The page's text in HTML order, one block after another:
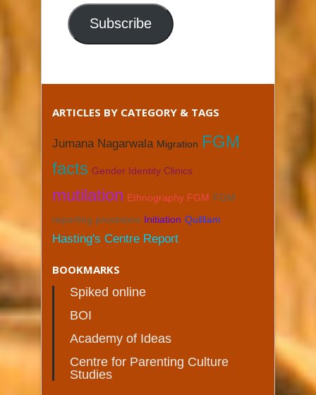
Address
Subscribe
ARTICLES BY CATEGORY & TAGS
Jumana Nagarwala Migration FGM
facts Gender Identity Clinics
mutilation Ethnography FGM FGM
reporting provisions Initiation Quilliam
Hasting's Centre Report
BOOKMARKS
Spiked online
BOI
Academy of Ideas
Centre for Parenting Culture
Studies